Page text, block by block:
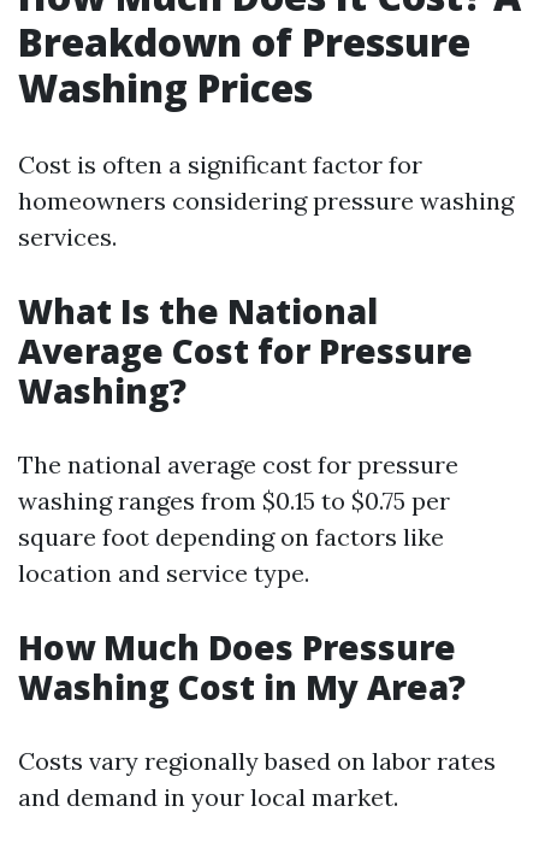
Breakdown of Pressure
Washing Prices
Cost is often a significant factor for
homeowners considering pressure washing
services.
What Is the National
Average Cost for Pressure
Washing?
The national average cost for pressure
washing ranges from $0.15 to $0.75 per
square foot depending on factors like
location and service type.
How Much Does Pressure
Washing Cost in My Area?
Costs vary regionally based on labor rates
and demand in your local market.